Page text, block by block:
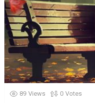
89 Views 0 Votes